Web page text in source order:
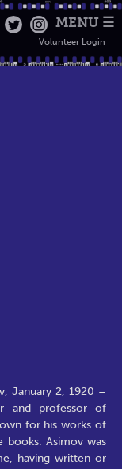
MENU ☰
Volunteer Login
January 2, 1920 –
and professor of
for his works of
books. Asimov was
having written or